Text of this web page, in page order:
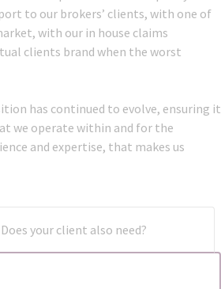
to our brokers’ clients, with one of
with our in house claims
clients brand when the worst
has continued to evolve, ensuring it
we operate within and for the
and expertise, that makes us
Does your client also need?